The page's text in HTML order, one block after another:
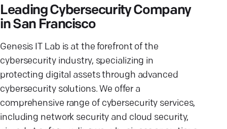
Leading Cybersecurity Company
in San Francisco
Genesis IT Lab is at the forefront of the
cybersecurity industry, specializing in
protecting digital assets through advanced
cybersecurity solutions. We offer a
comprehensive range of cybersecurity services,
including network security and cloud security,